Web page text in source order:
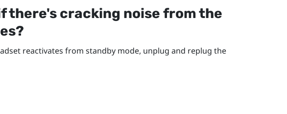
there's cracking noise from the
reactivates from standby mode, unplug and replug the